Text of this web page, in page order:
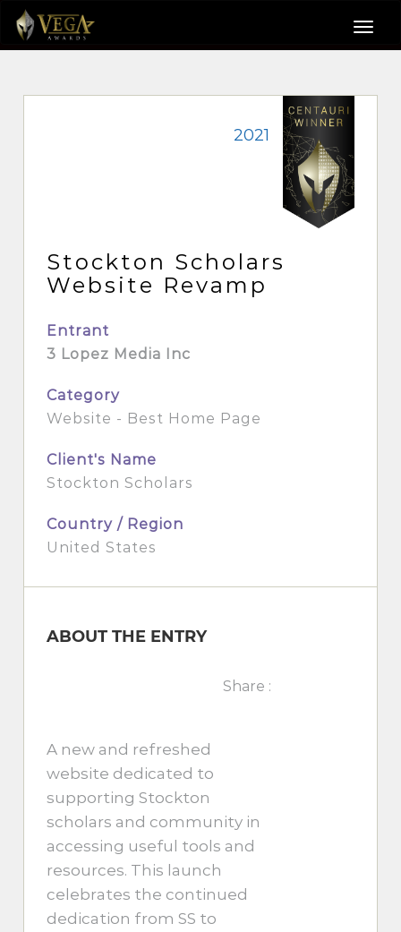
2021
Stockton Scholars
Website Revamp
Entrant
3 Lopez Media Inc
Category
Website - Best Home Page
Client's Name
Stockton Scholars
Country / Region
United States
ABOUT THE ENTRY
Share :
A new and refreshed
website dedicated to
supporting Stockton
scholars and community in
accessing useful tools and
resources. This launch
celebrates the continued
dedication from SS to